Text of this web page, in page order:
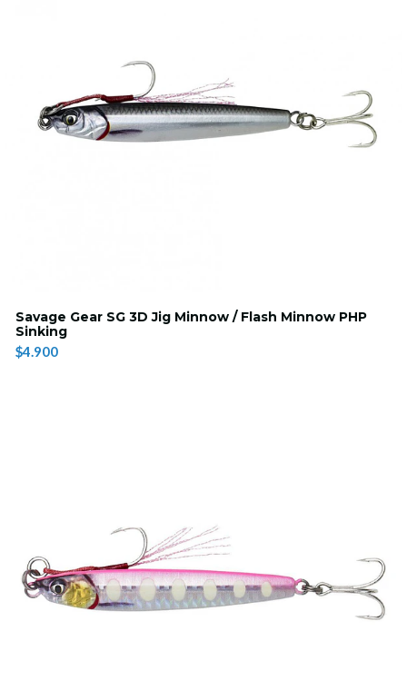
Savage Gear SG 3D Jig Minnow / Flash Minnow PHP
Sinking
$4.900